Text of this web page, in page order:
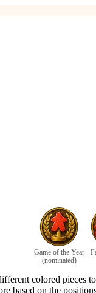
Game of the Year
(nominated)
colored pieces
based on the